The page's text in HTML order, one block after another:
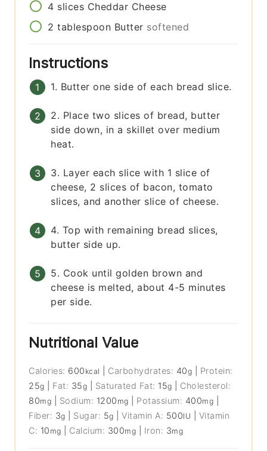
4 slices Cheddar Cheese
2 tablespoon Butter softened
Instructions
1. Butter one side of each bread slice.
2. Place two slices of bread, butter
side down, in a skillet over medium
heat.
3. Layer each slice with 1 slice of
cheese, 2 slices of bacon, tomato
slices, and another slice of cheese.
4. Top with remaining bread slices,
butter side up.
5. Cook until golden brown and
cheese is melted, about 4-5 minutes
per side.
Nutritional Value
Calories: 600 kcal Carbohydrates: 40g
Protein:
25g Fat: 35g Saturated Fat: 15g
Cholesterol:
80mg Sodium: 1200 mg Potassium: 400mg
Fiber: 3g Sugar: 5g |Vitamin A: 500IU
Vitamin
C: 10 mg Calcium: 300mg Iron: 3mg